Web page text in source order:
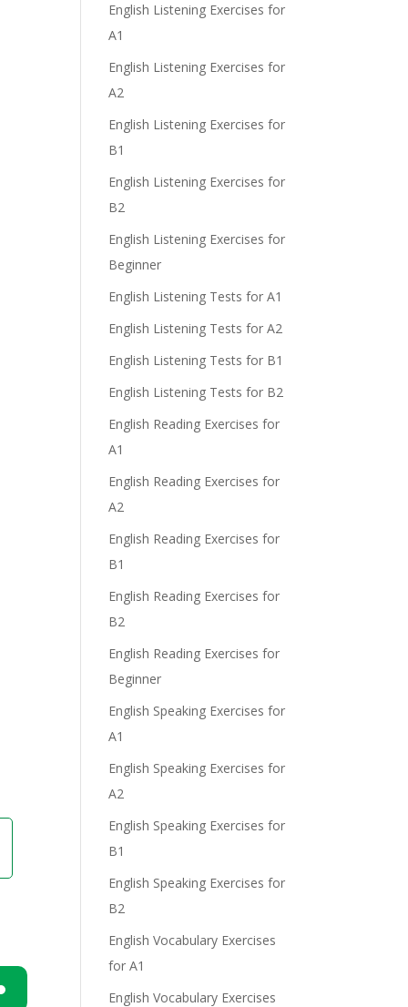
English Listening Exercises for
A1
English Listening Exercises for
A2
English Listening Exercises for
B1
English Listening Exercises for
B2
English Listening Exercises for
Beginner
English Listening Tests for A1
English Listening Tests for A2
English Listening Tests for B1
English Listening Tests for B2
English Reading Exercises for
A1
English Reading Exercises for
A2
English Reading Exercises for
B1
English Reading Exercises for
B2
English Reading Exercises for
Beginner
English Speaking Exercises for
A1
English Speaking Exercises for
A2
English Speaking Exercises for
B1
English Speaking Exercises for
B2
English Vocabulary Exercises
for A1
English Vocabulary Exercises